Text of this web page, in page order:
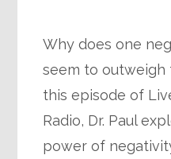
Why does one
seem to outweigh
this episode of
Radio, Dr. Paul
power of